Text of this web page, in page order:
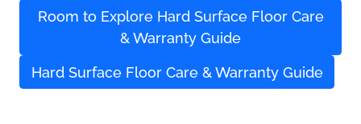
Room to Explore Hard Surface Floor Care
& Warranty Guide
Hard Surface Floor Care & Warranty Guide